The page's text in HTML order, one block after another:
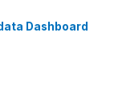
Dashboard